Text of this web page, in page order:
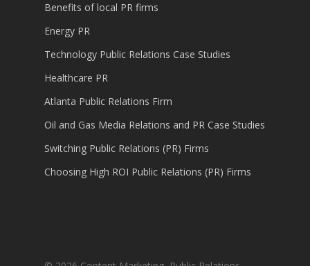
Benefits of local PR firms
Energy PR
Technology Public Relations Case Studies
Healthcare PR
Atlanta Public Relations Firm
Oil and Gas Media Relations and PR Case Studies
Switching Public Relations (PR) Firms
Choosing High ROI Public Relations (PR) Firms